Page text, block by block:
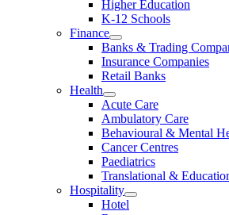
Higher Education
K-12 Schools
Finance
Banks & Trading
Insurance Companies
Retail Banks
Health
Acute Care
Ambulatory Care
Behavioural & Mental
Cancer Centres
Paediatrics
Translational &
Hospitality
Hotel